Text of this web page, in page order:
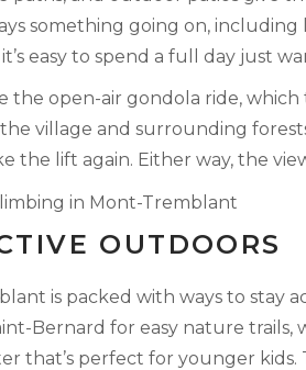
something going on,
easy to spend a full day just
the open-air gondola ride,
village and surrounding
the lift again. Either way, the
OUTDOORS
is packed with ways to stay
Bernard for easy nature
that’s perfect for younger kids.